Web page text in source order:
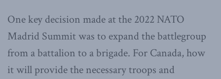
One key decision made at the 2022 NATO
Madrid Summit was to expand the battlegroup
from a battalion to a brigade. For Canada, how
it will provide the necessary troops and